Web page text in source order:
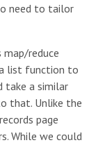
need to tailor
map/reduce
list function to
take a similar
that. Unlike the
page
While we could